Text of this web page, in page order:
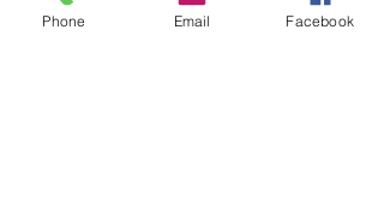
Phone Email Facebook